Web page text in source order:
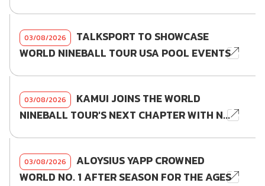
03/08/2026
TALKSPORT TO SHOWCASE
WORLD NINEBALL TOUR USA POOL EVENTS
03/08/2026
KAMUI JOINS THE WORLD
NINEBALL TOUR'S NEXT CHAPTER WITH N...
03/08/2026
ALOYSIUS YAPP CROWNED
WORLD NO. 1 AFTER SEASON FOR THE AGES